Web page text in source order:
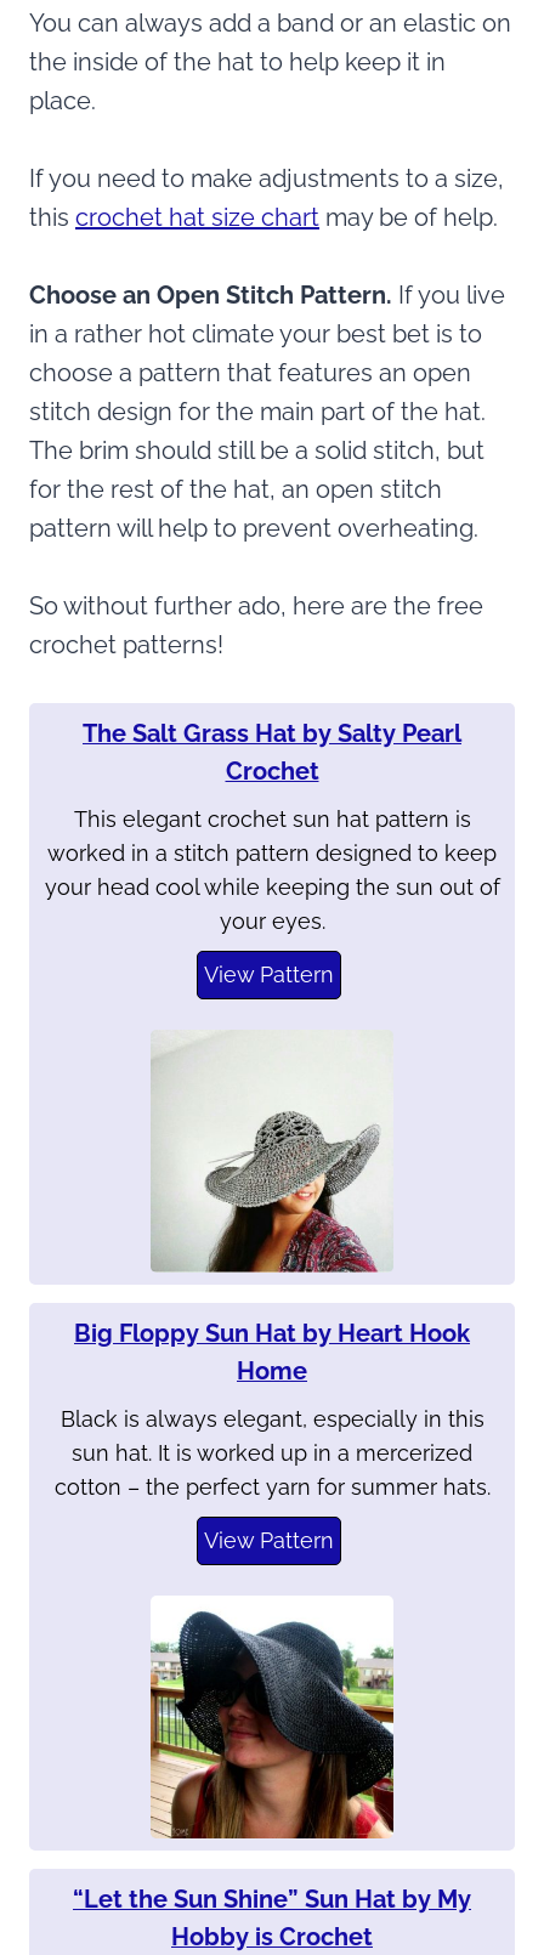
You can always add a band or an elastic on
the inside of the hat to help keep it in
place.
If you need to make adjustments to a size,
this crochet hat size chart may be of help.
Choose an Open Stitch Pattern. If you live
in a rather hot climate your best bet is to
choose a pattern that features an open
stitch design for the main part of the hat.
The brim should still be a solid stitch, but
for the rest of the hat, an open stitch
pattern will help to prevent overheating.
So without further ado, here are the free
crochet patterns!
The Salt Grass Hat by Salty Pearl
Crochet
This elegant crochet sun hat pattern is
worked in a stitch pattern designed to keep
your head cool while keeping the sun out of
your eyes.
View Pattern
Big Floppy Sun Hat by Heart Hook
Home
Black is always elegant, especially in this
sun hat. It is worked up in a mercerized
cotton – the perfect yarn for summer hats.
View Pattern
“Let the Sun Shine” Sun Hat by My
Hobby is Crochet